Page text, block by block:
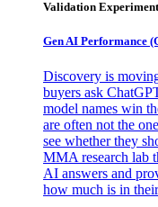
Validation
Gen AI Performance
Discovery is
buyers ask
model names win
are often not the
see whether they
MMA research lab
AI answers and
how much is in